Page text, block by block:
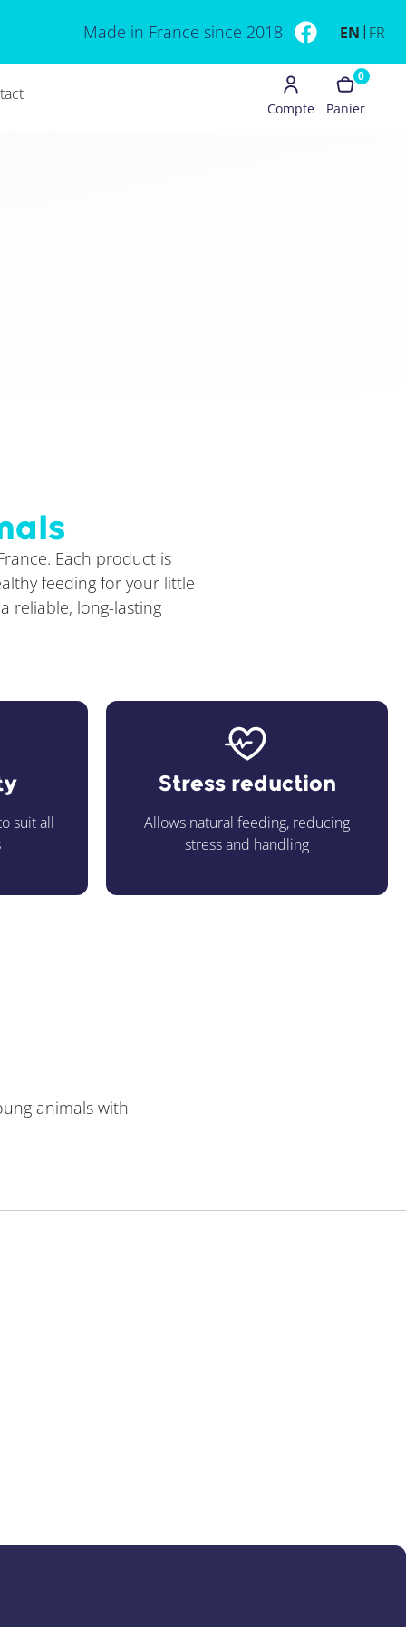
Made in France since 2018 EN FR
Compte Panier
0
Each product is
feeding for your little
reliable, long-lasting
suit all
Stress reduction
Allows natural feeding, reducing
stress and handling
animals with